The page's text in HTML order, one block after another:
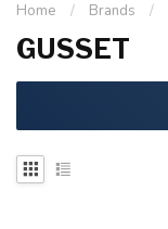
Home / Brands /
GUSSET